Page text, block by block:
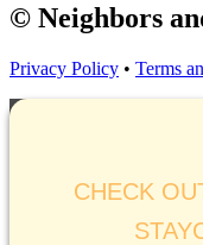
© Neighbors
Privacy Policy • Terms
CHECK